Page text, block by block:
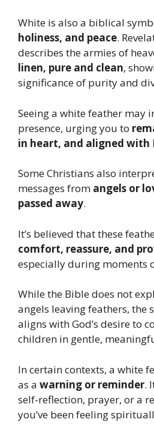
White is also a biblical
holiness, and peace.
describes the armies of
linen, pure and clean,
significance of purity and
Seeing a white feather may
presence, urging you to
in heart, and aligned with
Some Christians also
messages from angels or
passed away.
It’s believed that these
comfort, reassure, and
especially during moments
While the Bible does not
angels leaving feathers,
aligns with God’s desire to
children in gentle,
In certain contexts, a white
as a warning or reminder.
self-reflection, prayer, or a
you’ve been feeling